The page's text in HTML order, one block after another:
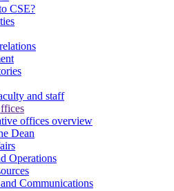
CSE?
and staff
offices overview
Dean
Operations
Communications